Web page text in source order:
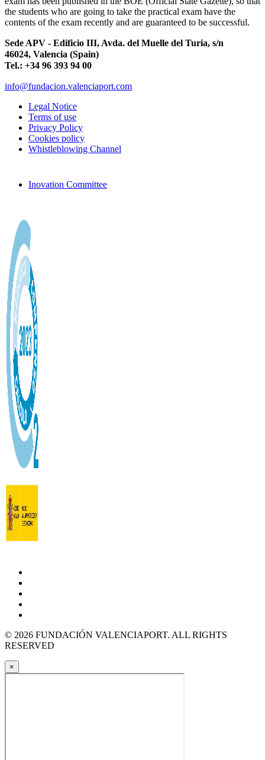
the students who are going to take the practical exam have the
contents of the exam recently and are guaranteed to be successful.
Sede APV - Edificio III, Avda. del Muelle del Turia, s/n
46024, Valencia (Spain)
Tel.: +34 96 393 94 00
info@fundacion.valenciaport.com
Legal Notice
Terms of use
Privacy Policy
Cookies policy
Whistleblowing Channel
Inovation Committee
© 2026 FUNDACIÓN VALENCIAPORT. ALL RIGHTS
RESERVED
×